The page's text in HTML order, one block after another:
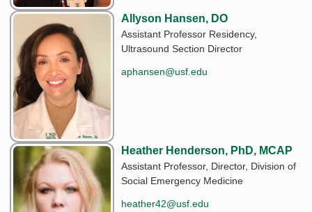
Allyson Hansen, DO
Assistant Professor Residency,
Ultrasound Section Director
aphansen@usf.edu
Heather Henderson, PhD, MCAP
Assistant Professor, Director, Division of
Social Emergency Medicine
heather42@usf.edu